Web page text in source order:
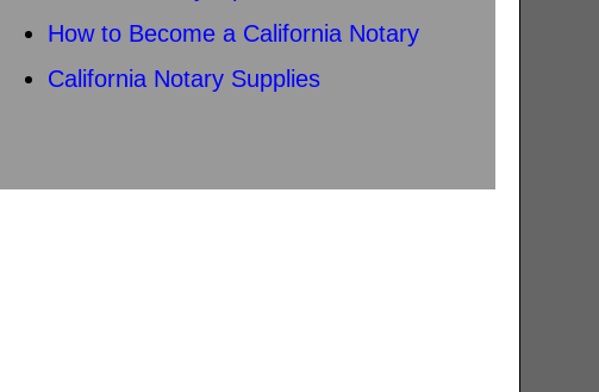
How to Become a California Notary
California Notary Supplies